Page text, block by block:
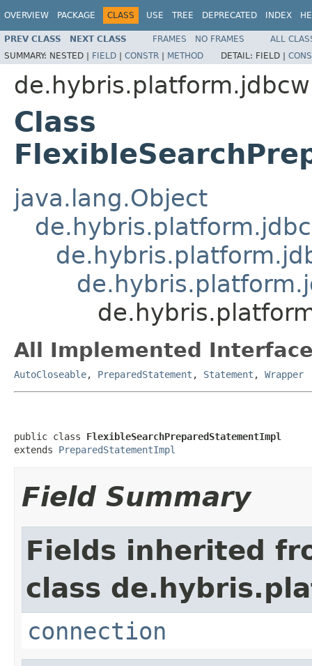
OVERVIEW PACKAGE CLASS USE TREE DEPRECATED INDEX
PREV CLASS NEXT CLASS FRAMES NO FRAMES
ALL
SUMMARY: NESTED | FIELD | CONSTR | METHOD DETAIL: FIELD |
Class
java.lang.Object
All Implemented
AutoCloseable, PreparedStatement , Statement , Wrapper
public class FlexibleSearchPreparedStatementImpl
extends PreparedStatementImpl
Field Summary
Fields inherited
class
connection